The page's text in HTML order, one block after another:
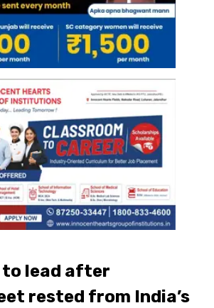
to lead after
rested from India’s